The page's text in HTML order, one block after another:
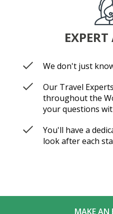
We don't just
Our Travel
throughout the
your questions
You'll have a
look after each
MAKE AN